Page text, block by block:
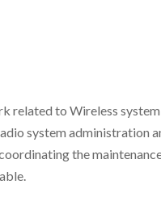
related to Wireless system
system administration
the